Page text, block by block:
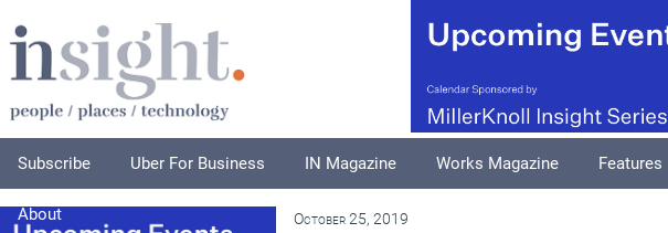
Subscribe Uber For Business IN Magazine Works Magazine Features
About October 25, 2019